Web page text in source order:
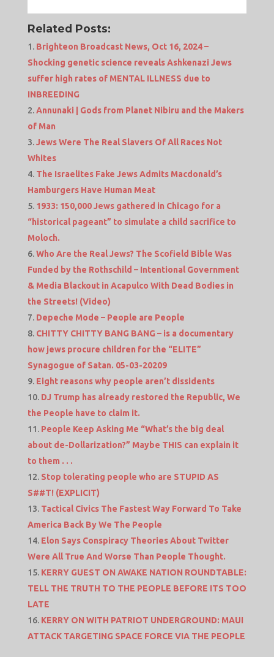
Related Posts:
Brighteon Broadcast News, Oct 16, 2024 –
Shocking genetic science reveals Ashkenazi Jews
suffer high rates of MENTAL ILLNESS due to
INBREEDING
Annunaki | Gods from Planet Nibiru and the Makers
of Man
Jews Were The Real Slavers Of All Races Not
Whites
The Israelites Fake Jews Admits Macdonald’s
Hamburgers Have Human Meat
1933: 150,000 Jews gathered in Chicago for a
“historical pageant” to simulate a child sacrifice to
Moloch.
Who Are the Real Jews? The Scofield Bible Was
Funded by the Rothschild – Intentional Government
& Media Blackout in Acapulco With Dead Bodies in
the Streets! (Video)
Depeche Mode – People are People
CHITTY CHITTY BANG BANG – is a documentary
how jews procure children for the “ELITE”
Synagogue of Satan. 05-03-20209
Eight reasons why people aren’t dissidents
DJ Trump has already restored the Republic, We
the People have to claim it.
People Keep Asking Me “What’s the big deal
about de-Dollarization?” Maybe THIS can explain it
to them . . .
Stop tolerating people who are STUPID AS
S##T! (EXPLICIT)
Tactical Civics The Fastest Way Forward To Take
America Back By We The People
Elon Says Conspiracy Theories About Twitter
Were All True And Worse Than People Thought.
KERRY GUEST ON AWAKE NATION ROUNDTABLE:
TELL THE TRUTH TO THE PEOPLE BEFORE ITS TOO
LATE
KERRY ON WITH PATRIOT UNDERGROUND: MAUI
ATTACK TARGETING SPACE FORCE VIA THE PEOPLE